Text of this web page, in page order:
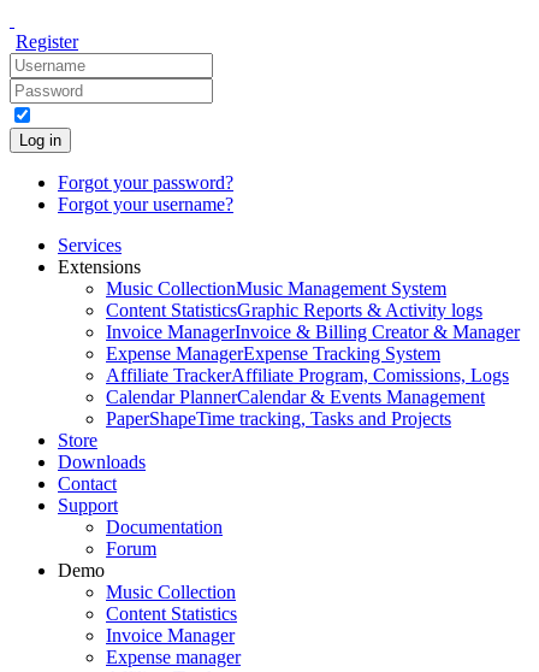
Register
Log in
Forgot your password?
Forgot your username?
Services
Extensions
Music CollectionMusic Management System
Content StatisticsGraphic Reports & Activity logs
Invoice ManagerInvoice & Billing Creator & Manager
Expense ManagerExpense Tracking System
Affiliate TrackerAffiliate Program, Comissions, Logs
Calendar PlannerCalendar & Events Management
PaperShapeTime tracking, Tasks and Projects
Store
Downloads
Contact
Support
Documentation
Forum
Demo
Music Collection
Content Statistics
Invoice Manager
Expense manager